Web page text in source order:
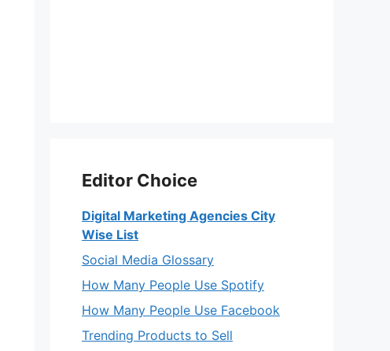
Editor Choice
Digital Marketing Agencies City
Wise List
Social Media Glossary
How Many People Use Spotify
How Many People Use Facebook
Trending Products to Sell